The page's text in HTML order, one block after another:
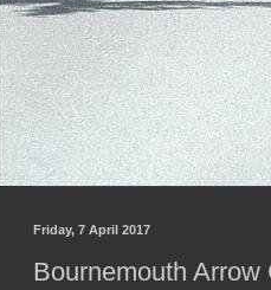
Friday, 7 April 2017
Bournemouth